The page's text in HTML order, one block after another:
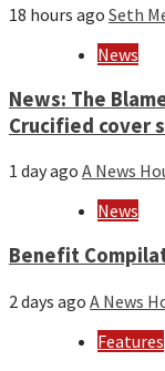
18 hours ago Seth
News
News: The
Crucified cover
1 day ago A News
News
Benefit
2 days ago A News
Features